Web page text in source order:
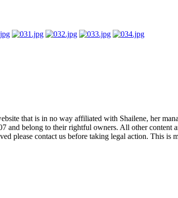
that is in no way affiliated with Shailene, her
and belong to their rightful owners. All other
please contact us before taking legal action. This is